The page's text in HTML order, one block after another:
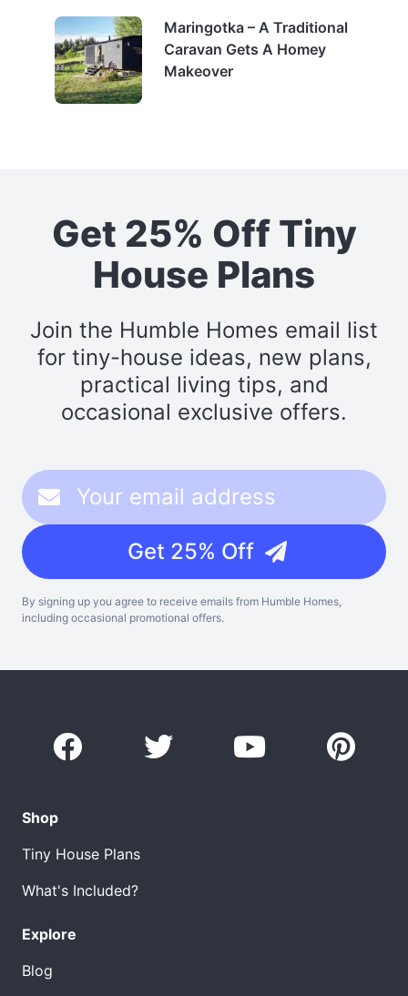
Maringotka – A Traditional
Caravan Gets A Homey
Makeover
Get 25% Off Tiny
House Plans
Join the Humble Homes email list
for tiny-house ideas, new plans,
practical living tips, and
occasional exclusive offers.
Get 25% Off
By signing up you agree to receive emails from Humble Homes,
including occasional promotional offers.
Shop
Tiny House Plans
What's Included?
Explore
Blog